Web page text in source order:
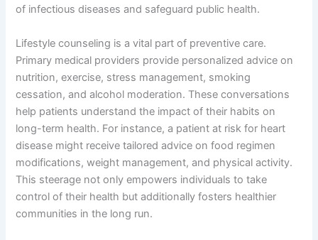
of infectious diseases and safeguard public health.
Lifestyle counseling is a vital part of preventive care.
Primary medical providers provide personalized advice on
nutrition, exercise, stress management, smoking
cessation, and alcohol moderation. These conversations
help patients understand the impact of their habits on
long-term health. For instance, a patient at risk for heart
disease might receive tailored advice on food regimen
modifications, weight management, and physical activity.
This steerage not only empowers individuals to take
control of their health but additionally fosters healthier
communities in the long run.